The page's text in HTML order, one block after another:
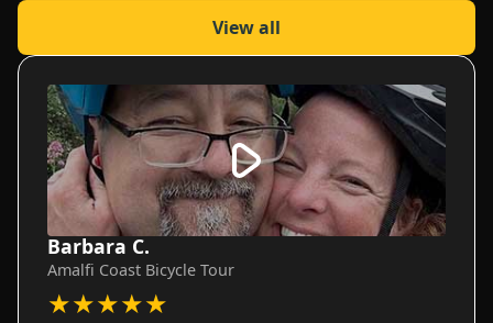
View all
Barbara C.
Amalfi Coast Bicycle Tour
★★★★★